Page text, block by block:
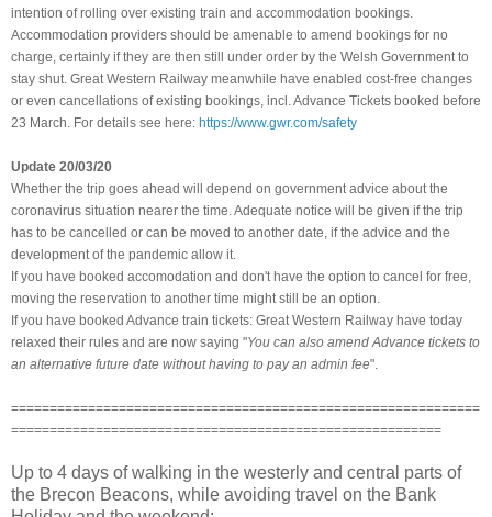
intention of rolling over existing train and accommodation bookings.
Accommodation providers should be amenable to amend bookings for no
charge, certainly if they are then still under order by the Welsh Government to
stay shut Great Western Railway meanwhile have enabled cost-free changes
or even cancellations of existing bookings, incl. Advance Tickets booked before
23 March. For details see here: https://www.gwr.com/safety
Update 20/03/20
Whether the trip goes ahead will depend on government advice about the
coronavirus situation nearer the time. Adequate notice will be given if the trip
has to be cancelled or can be moved to another date, if the advice and the
development of the pandemic allow it.
If you have booked accomodation and don't have the option to cancel for free,
moving the reservation to another time might still be an option.
If you have booked Advance train tickets: Great Western Railway have today
relaxed their rules and are now saying "You can also amend Advance tickets to
an alternative future date without having to pay an admin fee".
=============================================================
========================================================
Up to 4 days of walking in the westerly and central parts of
the Brecon Beacons, while avoiding travel on the Bank